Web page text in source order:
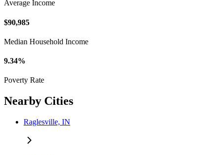
Average Income
$90,985
Median Household Income
9.34%
Poverty Rate
Nearby Cities
Raglesville, IN